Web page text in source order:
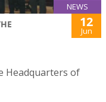
NEWS
12
Jun
Headquarters of